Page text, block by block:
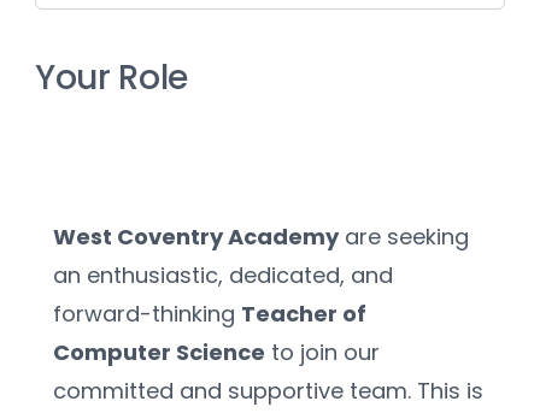
Your Role
West Coventry Academy are seeking
an enthusiastic, dedicated, and
forward-thinking Teacher of
Computer Science to join our
committed and supportive team. This is